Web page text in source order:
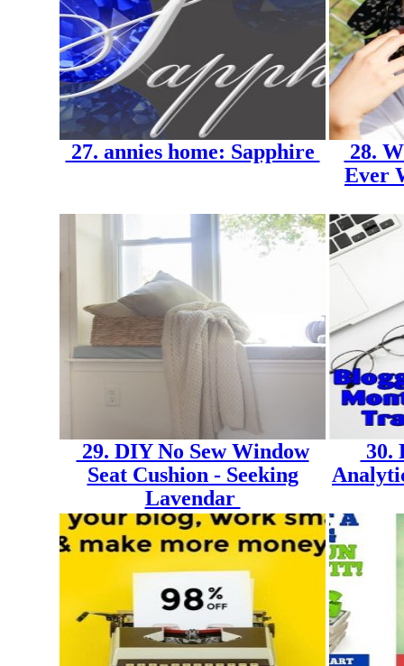
27. annies home: Sapphire
28.
Ever
29. DIY No Sew Window
Seat Cushion - Seeking
Lavendar
30.